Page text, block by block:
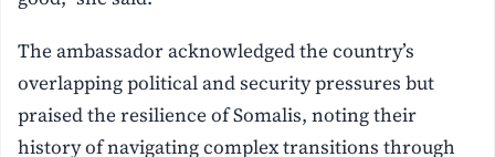
The ambassador acknowledged the country’s
overlapping political and security pressures but
praised the resilience of Somalis, noting their
history of navigating complex transitions through